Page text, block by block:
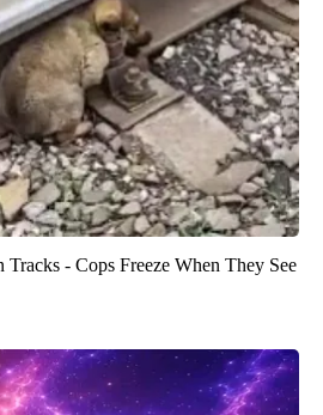
- Cops Freeze When They See